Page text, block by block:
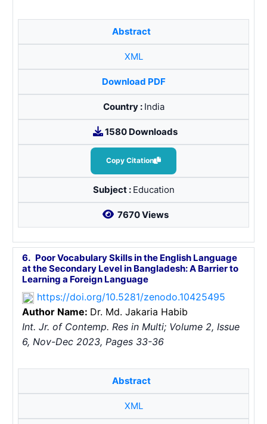
Abstract
XML
Download PDF
Country : India
1580 Downloads
Copy Citation
Subject : Education
7670 Views
6.Poor Vocabulary Skills in the English Language
at the Secondary Level in Bangladesh: A Barrier to
Learning a Foreign Language
https://doi.org/10.5281/zenodo.10425495
Author Name: Dr. Md. Jakaria Habib
Int. Jr. of Contemp. Res in Multi; Volume 2, Issue
6, Nov-Dec 2023, Pages 33-36
Abstract
XML